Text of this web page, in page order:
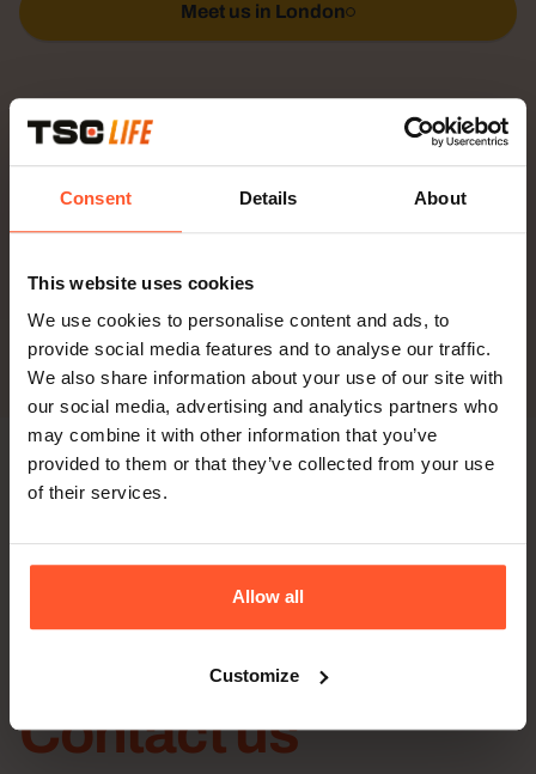
Consent Details About
This website uses cookies
We use cookies to personalise content and ads, to
provide social media features and to analyse our traffic.
We also share information about your use of our site with
our social media, advertising and analytics partners who
may combine it with other information that you’ve
provided to them or that they’ve collected from your use
of their services.
Allow all
Customize
Meet us in London
Why visit TSC?
– Discover Broncoflex™ capabilities
– Improve airway management confidence
Contact us